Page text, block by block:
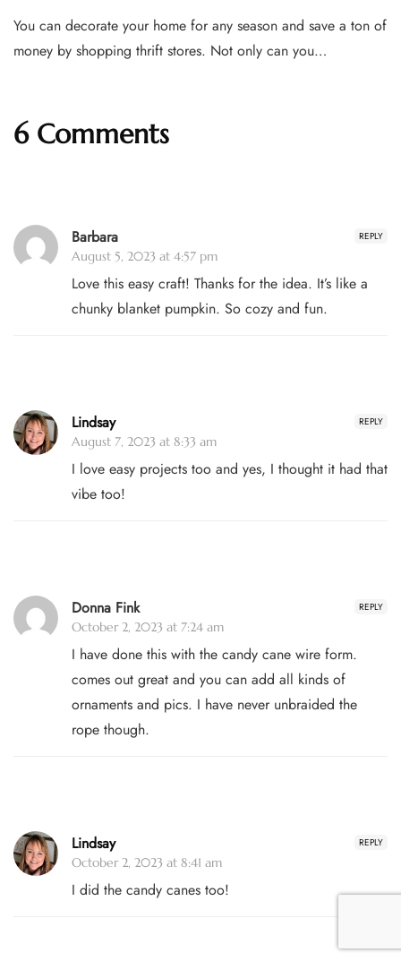
You can decorate your home for any season and save a ton of
money by shopping thrift stores. Not only can you…
6 Comments
REPLY
Barbara
August 5, 2023 at 4:57 pm
Love this easy craft! Thanks for the idea. It’s like a
chunky blanket pumpkin. So cozy and fun.
REPLY
Lindsay
August 7, 2023 at 8:33 am
I love easy projects too and yes, I thought it had that
vibe too!
REPLY
Donna Fink
October 2, 2023 at 7:24 am
I have done this with the candy cane wire form.
comes out great and you can add all kinds of
ornaments and pics. I have never unbraided the
rope though.
REPLY
Lindsay
October 2, 2023 at 8:41 am
I did the candy canes too!